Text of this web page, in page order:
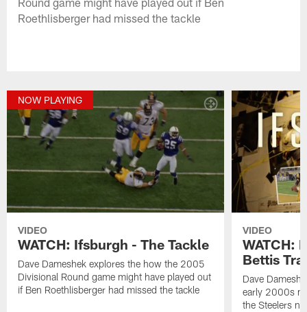
Roethlisberger had missed the tackle
NOW PLAYING
VIDEO
WATCH: Ifsburgh - The Tackle
Dave Dameshek explores the how the 2005
Divisional Round game might have played out
if Ben Roethlisberger had missed the tackle
VIDEO
WATCH:
Bettis
Dave
early 2000s
the Steelers